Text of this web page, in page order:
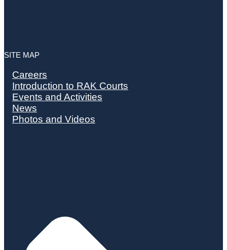
SITE MAP
Careers
Introduction to RAK Courts
Events and Activities
News
Photos and Videos